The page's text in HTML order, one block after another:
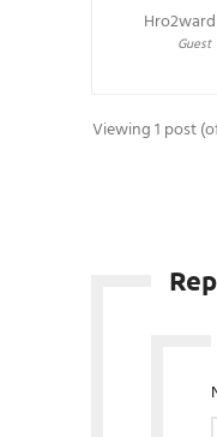
Guest
Viewing 1 post